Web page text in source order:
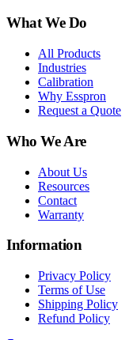
What We Do
All Products
Industries
Calibration
Why Esspron
Request a Quote
Who We Are
About Us
Resources
Contact
Warranty
Information
Privacy Policy
Terms of Use
Shipping Policy
Refund Policy